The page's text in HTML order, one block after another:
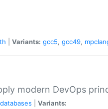
Variants: gcc5, gcc49,
modern DevOps
databases Variants: